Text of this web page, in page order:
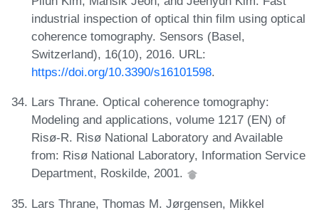
industrial inspection of optical thin film using optical
coherence tomography. Sensors (Basel,
Switzerland), 16(10), 2016. URL:
https://doi.org/10.3390/s16101598.
Lars Thrane. Optical coherence tomography:
Modeling and applications, volume 1217 (EN) of
Risø-R. Risø National Laboratory and Available
from: Risø National Laboratory, Information Service
Department, Roskilde, 2001.
Lars Thrane, Thomas M. Jørgensen, Mikkel